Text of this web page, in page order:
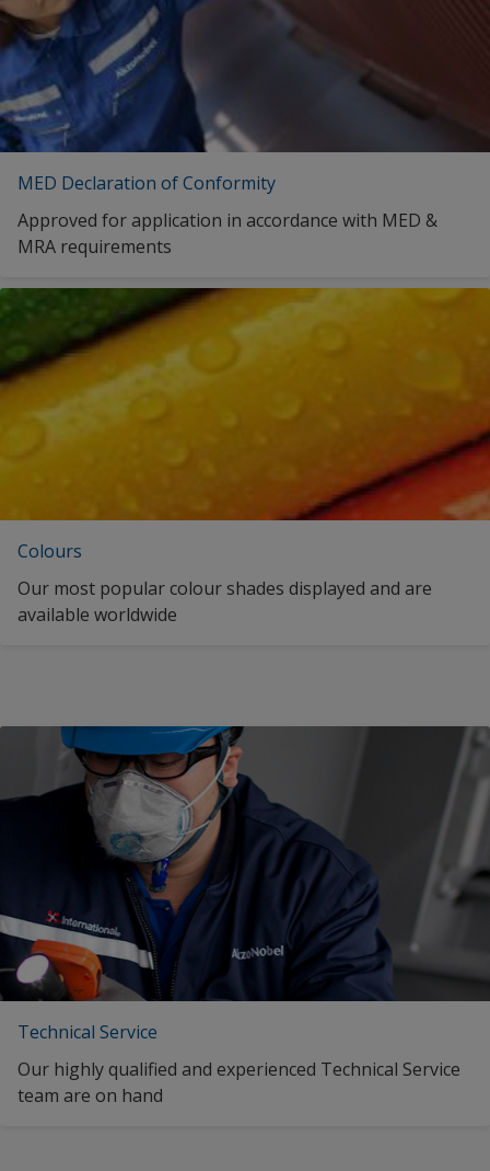
Serbia
Slovakia
Slovenia
Spain
Switzerland
Turkey
Ukraine
United Kingdom
Italian (Italy)
Lithuanian (Lithuania)
Latvian (Latvia)
Dutch (Belgium)
Dutch (Netherlands)
Norwegian (Norway)
Polish (Poland)
Romanian (Romania)
Russian (Russia)
Serbo-Croatian (Serbia)
Slovenian (Slovenia)
Turkish (Turkey)
MED Declaration of Conformity
Approved for application in accordance with MED &
MRA requirements
Colours
Our most popular colour shades displayed and are
available worldwide
Technical Service
Our highly qualified and experienced Technical Service
team are on hand